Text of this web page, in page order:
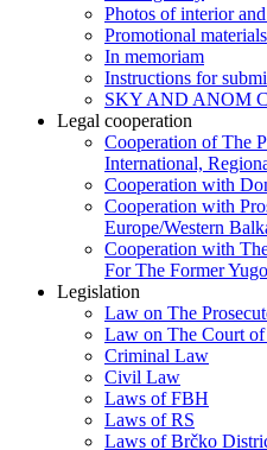
Photos of interior
Promotional materials
In memoriam
Instructions for
SKY AND ANOM
Legal cooperation
Cooperation of The
International,
Cooperation with
Cooperation with
Europe/Western
Cooperation with
For The Former
Legislation
Law on The
Law on The Court
Criminal Law
Civil Law
Laws of FBH
Laws of RS
Laws of Brčko